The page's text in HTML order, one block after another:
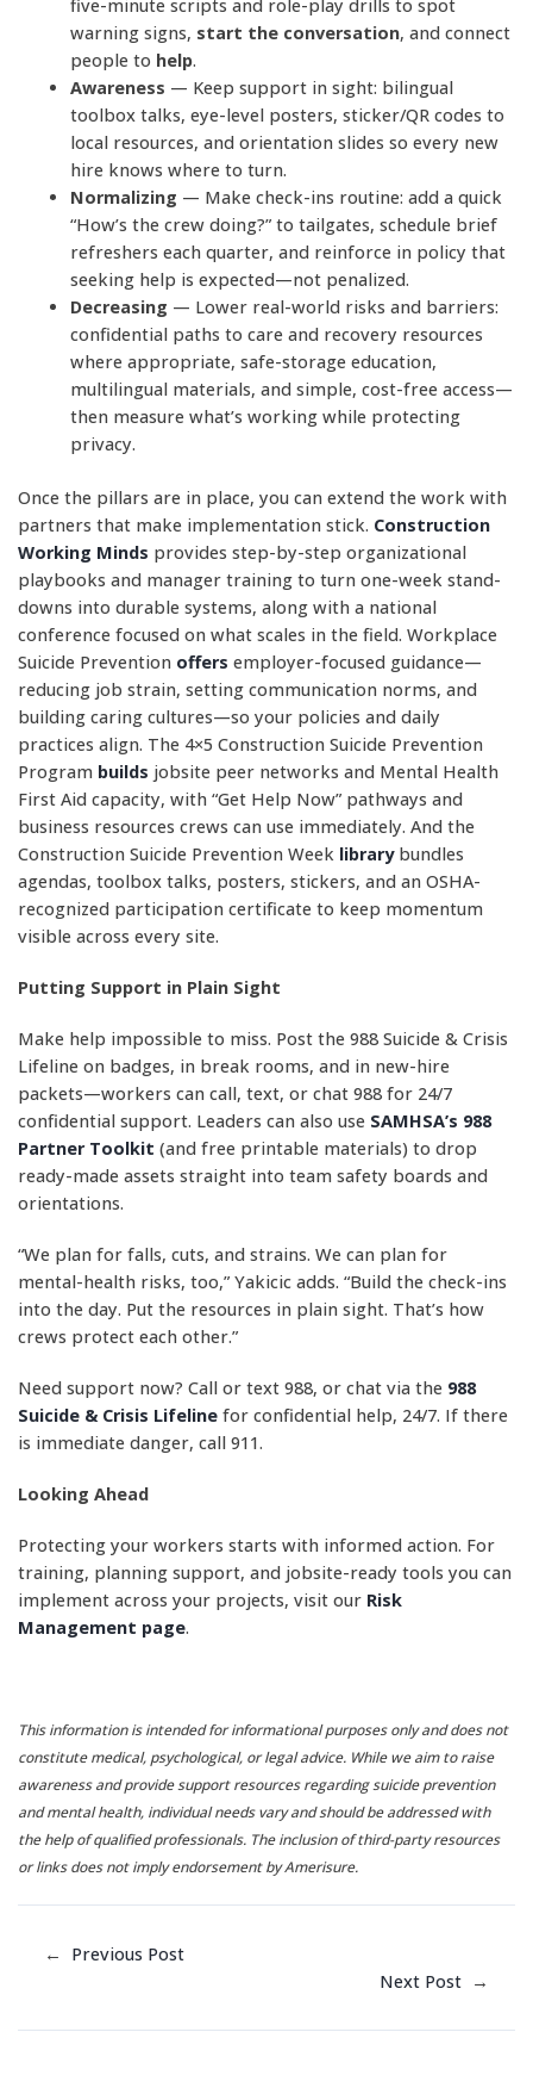
five-minute scripts and role-play drills to spot
warning signs, start the conversation, and connect
people to help.
Awareness — Keep support in sight: bilingual
toolbox talks, eye-level posters, sticker/QR codes to
local resources, and orientation slides so every new
hire knows where to turn.
Normalizing — Make check-ins routine: add a quick
“How’s the crew doing?” to tailgates, schedule brief
refreshers each quarter, and reinforce in policy that
seeking help is expected—not penalized.
Decreasing — Lower real-world risks and barriers:
confidential paths to care and recovery resources
where appropriate, safe-storage education,
multilingual materials, and simple, cost-free access—
then measure what’s working while protecting
privacy.
Once the pillars are in place, you can extend the work with
partners that make implementation stick. Construction
Working Minds provides step-by-step organizational
playbooks and manager training to turn one-week stand-
downs into durable systems, along with a national
conference focused on what scales in the field. Workplace
Suicide Prevention offers employer-focused guidance—
reducing job strain, setting communication norms, and
building caring cultures—so your policies and daily
practices align. The 4×5 Construction Suicide Prevention
Program builds jobsite peer networks and Mental Health
First Aid capacity, with “Get Help Now” pathways and
business resources crews can use immediately. And the
Construction Suicide Prevention Week librarybundles
agendas, toolbox talks, posters, stickers, and an OSHA-
recognized participation certificate to keep momentum
visible across every site.
Putting Support in Plain Sight
Make help impossible to miss. Post the 988 Suicide & Crisis
Lifeline on badges, in break rooms, and in new-hire
packets—workers can call, text, or chat 988 for 24/7
confidential support. Leaders can also use SAMHSA’s 988
Partner Toolkit (and free printable materials) to drop
ready-made assets straight into team safety boards and
orientations.
“We plan for falls, cuts, and strains. We can plan for
mental-health risks, too,” Yakicic adds. “Build the check-ins
into the day. Put the resources in plain sight. That’s how
crews protect each other.”
Need support now? Call or text 988, or chat via the 988
Suicide & Crisis Lifeline for confidential help, 24/7. If there
is immediate danger, call 911.
Looking Ahead
Protecting your workers starts with informed action. For
training, planning support, and jobsite-ready tools you can
implement across your projects, visit our Risk
Management page.
This information is intended for informational purposes only and does not
constitute medical, psychological, or legal advice. While we aim to raise
awareness and provide support resources regarding suicide prevention
and mental health, individual needs vary and should be addressed with
the help of qualified professionals. The inclusion of third-party resources
or links does not imply endorsement by Amerisure.
←
Previous Post
Next Post →